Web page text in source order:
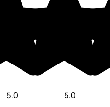
5.0
5.0